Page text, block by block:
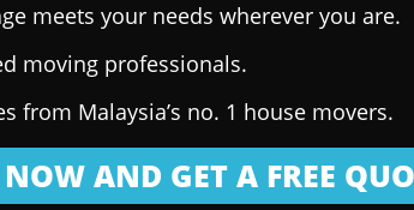
meets your needs wherever you are.
moving professionals.
from Malaysia’s no. 1 house movers.
AND GET A FREE